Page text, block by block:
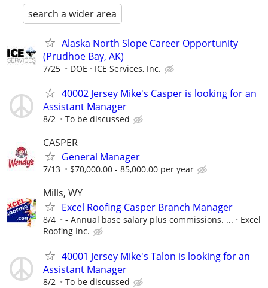
search a wider area
Alaska North Slope Career Opportunity
(Prudhoe Bay, AK)
7/25 DOE ICE Services, Inc.
40002 Jersey Mike's Casper is looking for an
Assistant Manager
8/2 To be discussed
CASPER
General Manager
7/13 $70,000.00 - 85,000.00 per year
Mills, WY
Excel Roofing Casper Branch Manager
8/4 - Annual base salary plus commissions. ...
Excel
Roofing Inc.
40001 Jersey Mike's Talon is looking for an
Assistant Manager
8/2 To be discussed